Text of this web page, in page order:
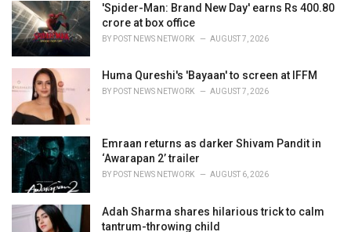
'Spider-Man: Brand New Day' earns Rs 400.80
crore at box office
BY POST NEWS NETWORK AUGUST 7, 2026
Huma Qureshi's 'Bayaan' to screen at IFFM
BY POST NEWS NETWORK AUGUST 7, 2026
Emraan returns as darker Shivam Pandit in
‘Awarapan 2’ trailer
BY POST NEWS NETWORK AUGUST 6, 2026
Adah Sharma shares hilarious trick to calm
tantrum-throwing child